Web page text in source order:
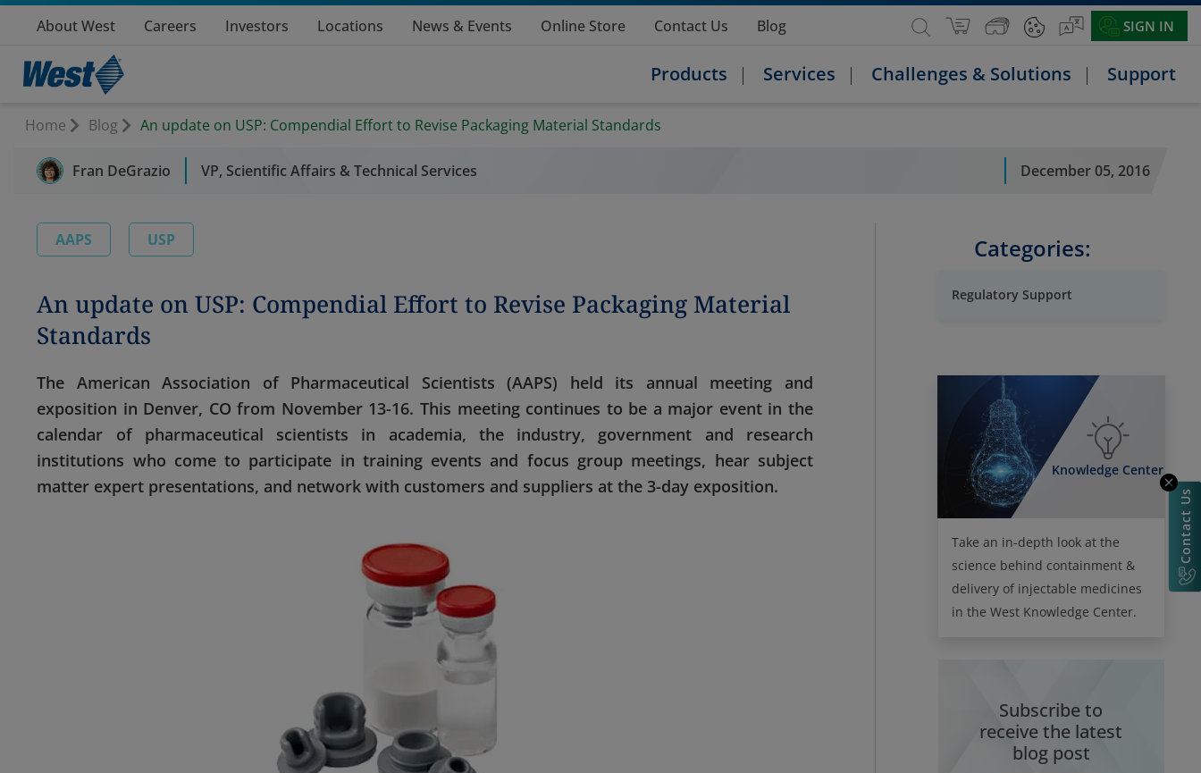
About West Careers Investors Locations News & Events Online Store Contact Us Blog SIGN IN
Products Services Challenges & Solutions Support
Home Blog An update on USP: Compendial Effort to Revise Packaging Material Standards
Fran DeGrazio VP, Scientific Affairs & Technical Services December 05, 2016
AAPS USP
An update on USP: Compendial Effort to Revise Packaging Material
Standards
The American Association of Pharmaceutical Scientists (AAPS) held its annual meeting and
exposition in Denver, CO from November 13-16. This meeting continues to be a major event in the
calendar of pharmaceutical scientists in academia, the industry, government and research
institutions who come to participate in training events and focus group meetings, hear subject
matter expert presentations, and network with customers and suppliers at the 3-day exposition.
Categories:
Regulatory Support
Knowledge Center
Take an in-depth look at the
science behind containment &
delivery of injectable medicines
in the West Knowledge Center.
Subscribe to
receive the latest
blog post
Contact Us